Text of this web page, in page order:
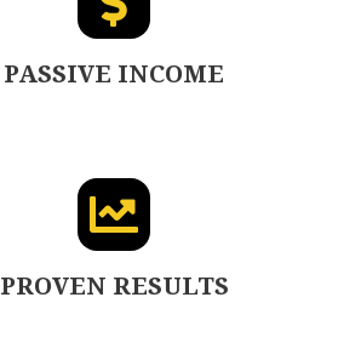
PASSIVE INCOME
PROVEN RESULTS